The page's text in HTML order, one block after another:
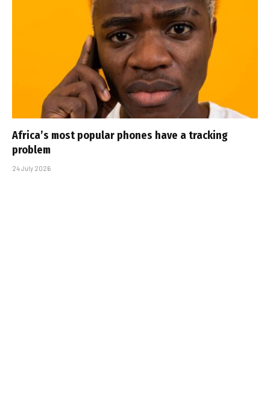
Africa’s most popular phones have a tracking
problem
24 July 2026